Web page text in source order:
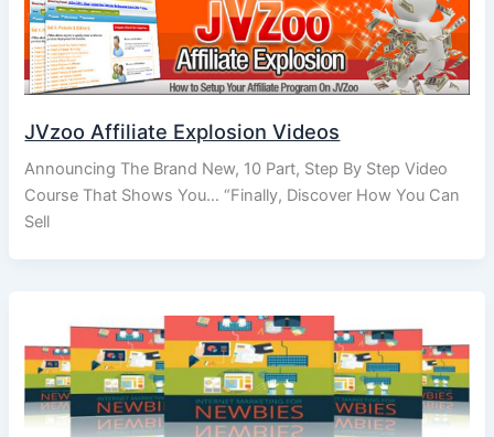
JVzoo Affiliate Explosion Videos
Announcing The Brand New, 10 Part, Step By Step Video
Course That Shows You… “Finally, Discover How You Can
Sell